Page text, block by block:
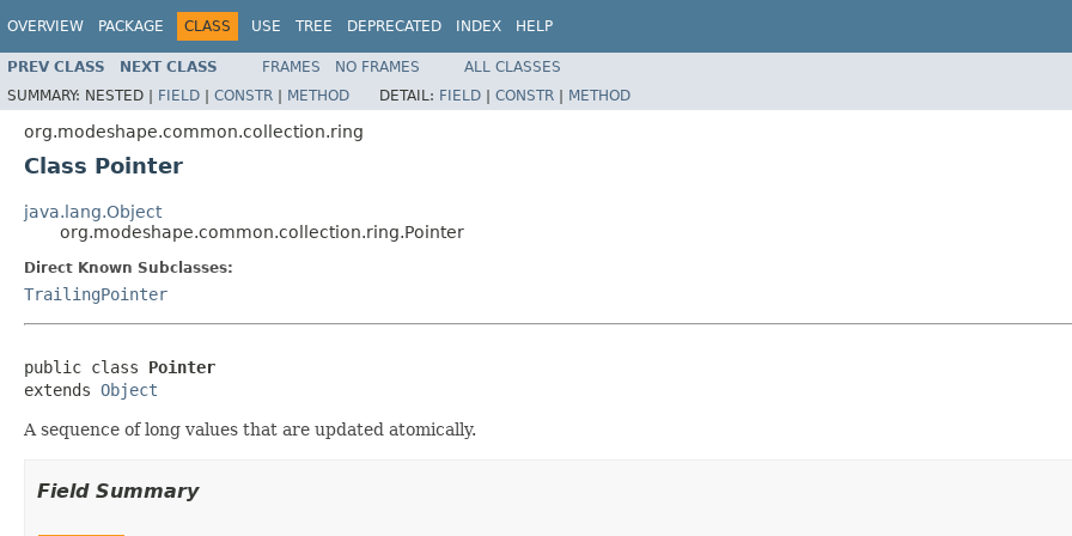
OVERVIEW PACKAGE CLASS USE TREE DEPRECATED INDEX HELP
PREV CLASS NEXT CLASS FRAMES NO FRAMES
ALL CLASSES
SUMMARY: NESTED | FIELD | CONSTR | METHOD DETAIL: FIELD | CONSTR | METHOD
org.modeshape.common.collection.ring
Class Pointer
java.lang.Object
org.modeshape.common.collection.ring.Pointer
Direct Known Subclasses:
TrailingPointer
public class Pointer
extends Object
A sequence of long values that are updated atomically.
Field Summary